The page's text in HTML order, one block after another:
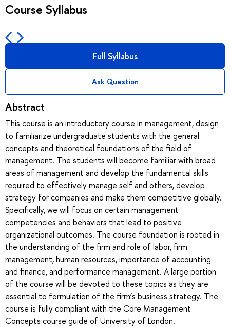
Course Syllabus
Full Syllabus
Ask Question
Abstract
This course is an introductory course in management, design
to familiarize undergraduate students with the general
concepts and theoretical foundations of the field of
management. The students will become familiar with broad
areas of management and develop the fundamental skills
required to effectively manage self and others, develop
strategy for companies and make them competitive globally.
Specifically, we will focus on certain management
competencies and behaviors that lead to positive
organizational outcomes. The course foundation is rooted in
the understanding of the firm and role of labor, firm
management, human resources, importance of accounting
and finance, and performance management. A large portion
of the course will be devoted to these topics as they are
essential to formulation of the firm’s business strategy. The
course is fully compliant with the Core Management
Concepts course guide of University of London.